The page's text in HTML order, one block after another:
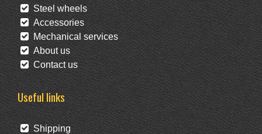
Steel wheels
Accessories
Mechanical services
About us
Contact us
Useful links
Shipping